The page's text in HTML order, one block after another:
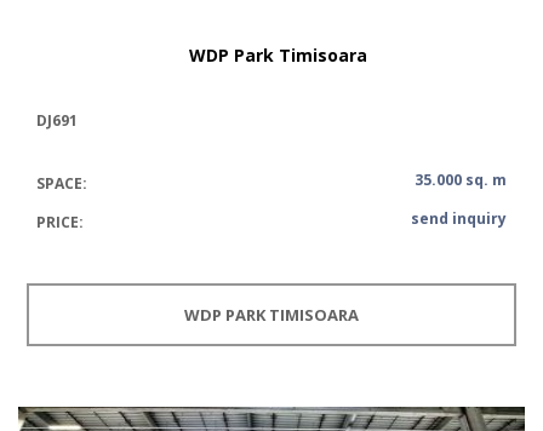
WDP Park Timisoara
DJ691
SPACE: 35.000 sq. m
PRICE: send inquiry
WDP PARK TIMISOARA